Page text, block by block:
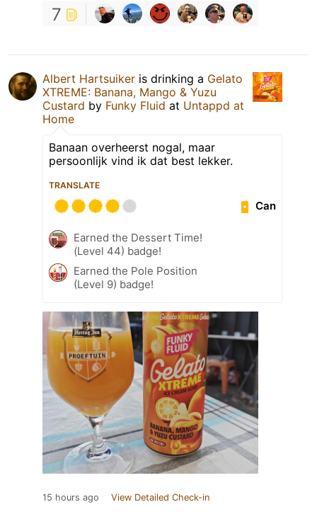
7
Albert Hartsuiker is drinking a Gelato
XTREME: Banana, Mango & Yuzu
Custard by Funky Fluid at Untappd at
Home
Banaan overheerst nogal, maar
persoonlijk vind ik dat best lekker.
TRANSLATE
Can
Earned the Dessert Time!
(Level 44) badge!
Earned the Pole Position
(Level 9) badge!
15 hours ago View Detailed Check-in